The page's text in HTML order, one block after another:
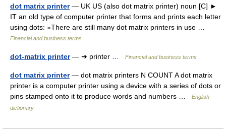
dot matrix printer— UK US (also dot matrix printer) noun [C] ►
IT an old type of computer printer that forms and prints each letter
using dots: »There are still many dot matrix printers in use …
Financial and business terms
dot-matrix printer— ➔ printer … Financial and business terms
dot matrix printer— dot matrix printers N COUNT A dot matrix
printer is a computer printer using a device with a series of dots or
pins stamped onto it to produce words and numbers …
English
dictionary